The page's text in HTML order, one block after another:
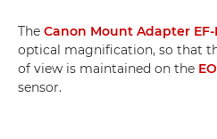
The Canon Mount Adapter EF-
optical magnification, so that
of view is maintained on the
sensor.